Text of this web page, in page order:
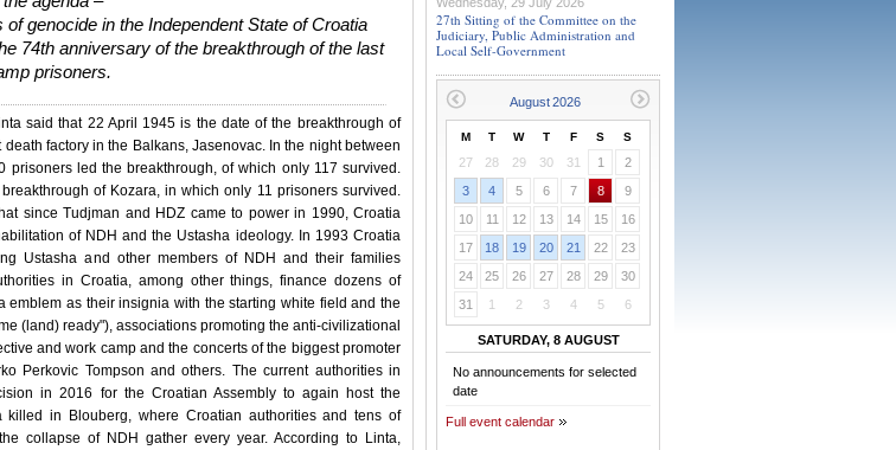
genocide in the Independent State of Croatia
74th anniversary of the breakthrough of the last
prisoners.
said that 22 April 1945 is the date of the breakthrough of
factory in the Balkans, Jasenovac. In the night between
prisoners led the breakthrough, of which only 117 survived.
of Kozara, in which only 11 prisoners survived.
since Tudjman and HDZ came to power in 1990, Croatia
of NDH and the Ustasha ideology. In 1993 Croatia
Ustasha and other members of NDH and their families
in Croatia, among other things, finance dozens of
emblem as their insignia with the starting white field and the
(land) ready"), associations promoting the anti-civilizational
and work camp and the concerts of the biggest promoter
Perkovic Tompson and others. The current authorities in
in 2016 for the Croatian Assembly to again host the
killed in Blouberg, where Croatian authorities and tens of
collapse of NDH gather every year. According to Linta,
27th Sitting of the Committee on the
Judiciary, Public Administration and
Local Self-Government
M T W T F S S
27 28 29 30 31 1
2
3
4 5 6 7 8
9
10
11 12 13 14 15
16
17
18 19 20 21 22
23
24
25 26 27 28 29
30
31
1 2 3 4 5 6
SATURDAY, 8 AUGUST
No announcements for selected
date
Full event calendar